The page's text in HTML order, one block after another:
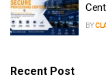
BY
Recent Post